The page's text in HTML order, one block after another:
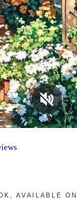
AVAILABLE ON